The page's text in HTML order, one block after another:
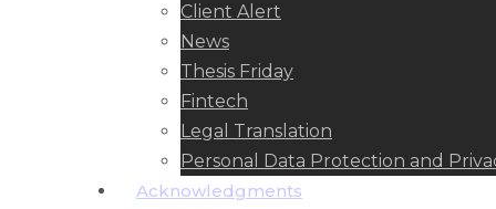
Client Alert
News
Thesis Friday
Fintech
Legal Translation
Personal Data Protection and
Acknowledgments